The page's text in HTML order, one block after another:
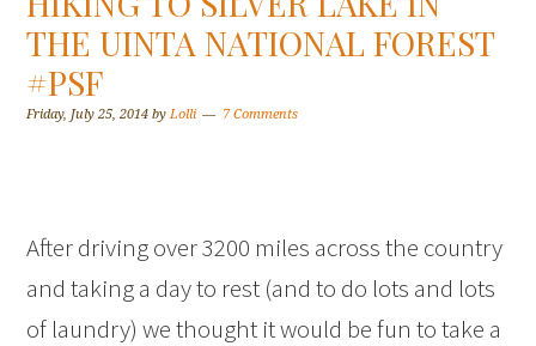
THE UINTA NATIONAL FOREST
#PSF
Friday, July 25, 2014 byLolli 7 Comments
After driving over 3200 miles across the country
and taking a day to rest (and to do lots and lots
of laundry) we thought it would be fun to take a